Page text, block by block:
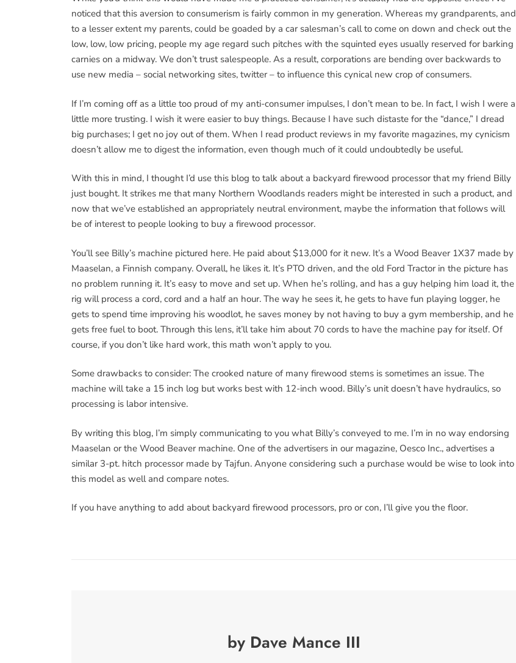
noticed that this aversion to consumerism is fairly common in my generation. Whereas my grandparents, and
to a lesser extent my parents, could be goaded by a car salesman’s call to come on down and check out the
low, low, low pricing, people my age regard such pitches with the squinted eyes usually reserved for barking
carnies on a midway. We don’t trust salespeople. As a result, corporations are bending over backwards to
use new media – social networking sites, twitter – to influence this cynical new crop of consumers.
If I’m coming off as a little too proud of my anti-consumer impulses, I don’t mean to be. In fact, I wish I were a
little more trusting. I wish it were easier to buy things. Because I have such distaste for the “dance,” I dread
big purchases; I get no joy out of them. When I read product reviews in my favorite magazines, my cynicism
doesn’t allow me to digest the information, even though much of it could undoubtedly be useful.
With this in mind, I thought I’d use this blog to talk about a backyard firewood processor that my friend Billy
just bought. It strikes me that many Northern Woodlands readers might be interested in such a product, and
now that we’ve established an appropriately neutral environment, maybe the information that follows will
be of interest to people looking to buy a firewood processor.
You’ll see Billy’s machine pictured here. He paid about $13,000 for it new. It’s a Wood Beaver 1X37 made by
Maaselan, a Finnish company. Overall, he likes it. It’s PTO driven, and the old Ford Tractor in the picture has
no problem running it. It’s easy to move and set up. When he’s rolling, and has a guy helping him load it, the
rig will process a cord, cord and a half an hour. The way he sees it, he gets to have fun playing logger, he
gets to spend time improving his woodlot, he saves money by not having to buy a gym membership, and he
gets free fuel to boot. Through this lens, it’ll take him about 70 cords to have the machine pay for itself. Of
course, if you don’t like hard work, this math won’t apply to you.
Some drawbacks to consider: The crooked nature of many firewood stems is sometimes an issue. The
machine will take a 15 inch log but works best with 12-inch wood. Billy’s unit doesn’t have hydraulics, so
processing is labor intensive.
By writing this blog, I’m simply communicating to you what Billy’s conveyed to me. I’m in no way endorsing
Maaselan or the Wood Beaver machine. One of the advertisers in our magazine, Oesco Inc., advertises a
similar 3-pt. hitch processor made by Tajfun. Anyone considering such a purchase would be wise to look into
this model as well and compare notes.
If you have anything to add about backyard firewood processors, pro or con, I’ll give you the floor.
by Dave Mance III